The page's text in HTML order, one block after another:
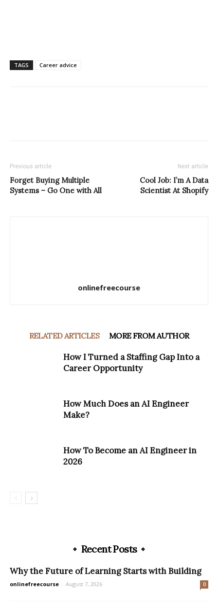
TAGS Career advice
Previous article
Forget Buying Multiple
Systems – Go One with All
Next article
Cool Job: I’m A Data
Scientist At Shopify
onlinefreecourse
RELATED ARTICLES MORE FROM AUTHOR
How I Turned a Staffing Gap Into a
Career Opportunity
How Much Does an AI Engineer
Make?
How To Become an AI Engineer in
2026
Recent Posts
Why the Future of Learning Starts with Building
onlinefreecourse - August 7, 2026 0